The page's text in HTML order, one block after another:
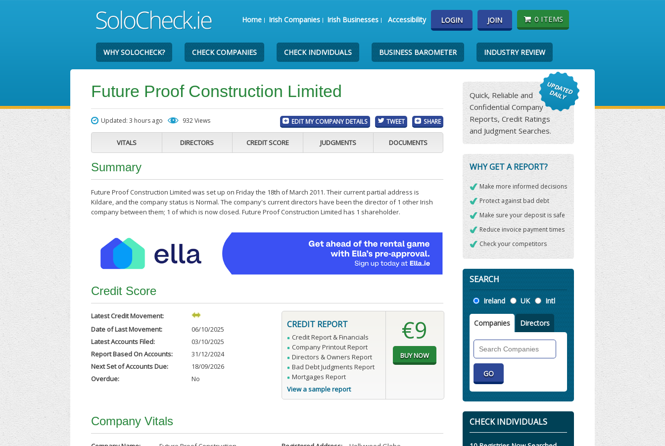
Home Irish Companies Irish Businesses Accessibility LOGIN JOIN 0 ITEMS
WHY SOLOCHECK? CHECK COMPANIES CHECK INDIVIDUALS BUSINESS BAROMETER INDUSTRY REVIEW
Future Proof Construction Limited
Updated: 3 hours ago 932 Views EDIT MY COMPANY DETAILS TWEET SHARE
VITALS DIRECTORS CREDIT SCORE JUDGMENTS DOCUMENTS
Summary
Future Proof Construction Limited was set up on Friday the 18th of March 2011. Their current partial address is
Kildare, and the company status is Normal. The company's current directors have been the director of 1 other Irish
company between them; 1 of which is now closed. Future Proof Construction Limited has 1 shareholder.
Credit Score
Latest Credit Movement:
Date of Last Movement:
06/10/2025
Latest Accounts Filed:
03/10/2025
Report Based On Accounts:
31/12/2024
Next Set of Accounts Due:
18/09/2026
Overdue:
No
CREDIT REPORT
Credit Report & Financials
Company Printout Report
Directors & Owners Report
Bad Debt Judgments Report
Mortgages Report
View a sample report
€9
Company Vitals
Quick, Reliable and
Confidential Company
Reports, Credit Ratings
and Judgment Searches.
WHY GET A REPORT?
Make more informed decisions
Protect against bad debt
Make sure your deposit is safe
Reduce invoice payment times
Check your competitors
SEARCH
Location
Ireland UK Intl
Companies Directors
Companies
CHECK INDIVIDUALS